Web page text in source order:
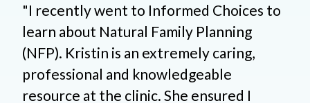
"I recently went to Informed Choices to
learn about Natural Family Planning
(NFP). Kristin is an extremely caring,
professional and knowledgeable
resource at the clinic. She ensured I